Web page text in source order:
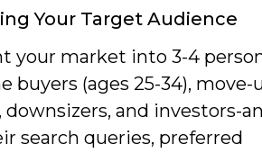
Your Target Audience
your market into 3-4
buyers (ages 25-34), move-
downsizers, and investors-
search queries, preferred